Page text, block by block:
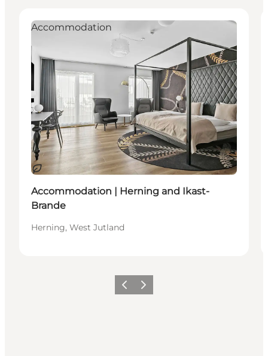
Sustainable
Accommodation
Accommodation | Herning and Ikast-
Brande
Herning, West Jutland
Previous
Next